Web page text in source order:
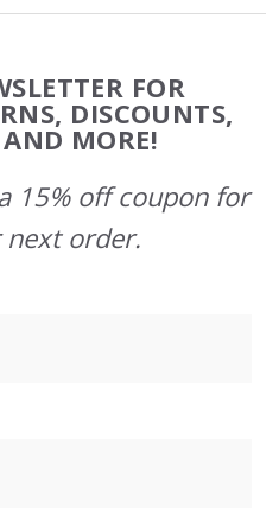
FOR
DISCOUNTS,
MORE!
15% off coupon for
next order.